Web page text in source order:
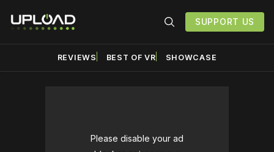
SUPPORT US
REVIEWS BEST OF VR SHOWCASE
Please disable your ad